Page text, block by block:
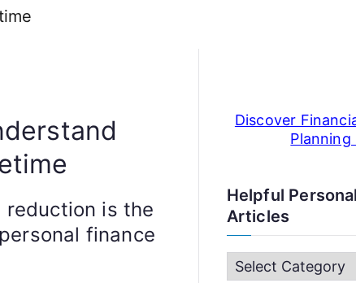
reduction is the
finance
Discover
Helpful
Articles
H